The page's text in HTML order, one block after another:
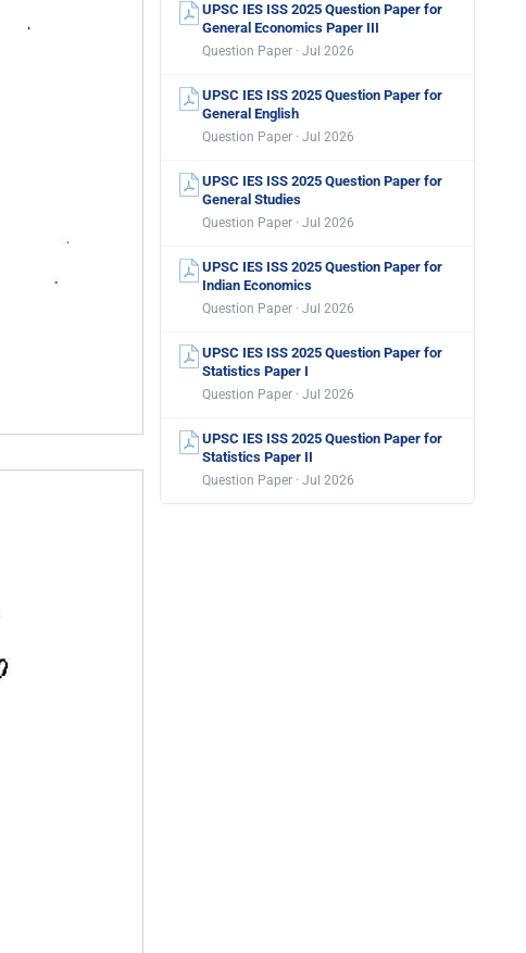
UPSC IES ISS 2025 Question Paper for
General Economics Paper III
Question Paper · Jul 2026
UPSC IES ISS 2025 Question Paper for
General English
Question Paper · Jul 2026
UPSC IES ISS 2025 Question Paper for
General Studies
Question Paper · Jul 2026
UPSC IES ISS 2025 Question Paper for
Indian Economics
Question Paper · Jul 2026
UPSC IES ISS 2025 Question Paper for
Statistics Paper I
Question Paper · Jul 2026
UPSC IES ISS 2025 Question Paper for
Statistics Paper II
Question Paper · Jul 2026